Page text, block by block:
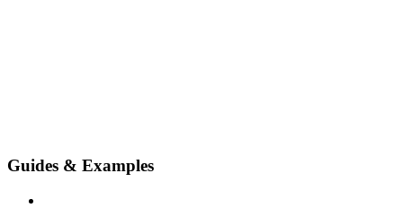
Guides & Examples